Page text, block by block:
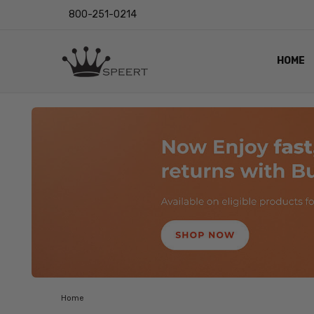
800-251-0214
HOME
LENS
EYE
VIDEO
BLOG
Home